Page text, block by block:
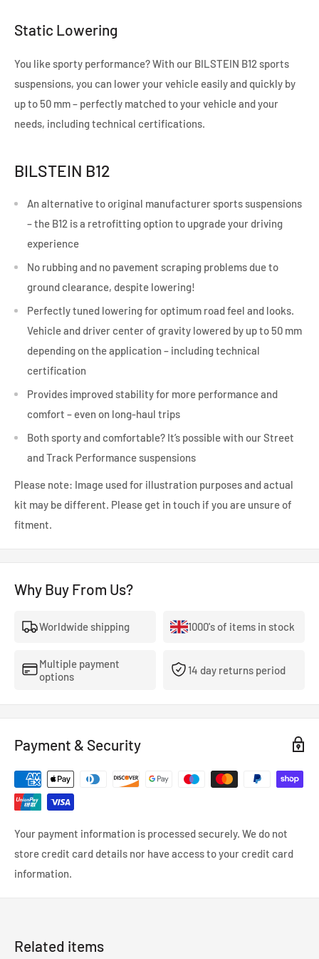
Static Lowering
You like sporty performance? With our BILSTEIN B12 sports
suspensions, you can lower your vehicle easily and quickly by
up to 50 mm – perfectly matched to your vehicle and your
needs, including technical certifications.
BILSTEIN B12
An alternative to original manufacturer sports suspensions
– the B12 is a retrofitting option to upgrade your driving
experience
No rubbing and no pavement scraping problems due to
ground clearance, despite lowering!
Perfectly tuned lowering for optimum road feel and looks.
Vehicle and driver center of gravity lowered by up to 50 mm
depending on the application – including technical
certification
Provides improved stability for more performance and
comfort – even on long-haul trips
Both sporty and comfortable? It’s possible with our Street
and Track Performance suspensions
Please note: Image used for illustration purposes and actual
kit may be different. Please get in touch if you are unsure of
fitment.
Why Buy From Us?
Worldwide shipping 1000's of items in stock
Multiple payment
options
14 day returns period
Payment & Security
Your payment information is processed securely. We do not
store credit card details nor have access to your credit card
information.
Related items